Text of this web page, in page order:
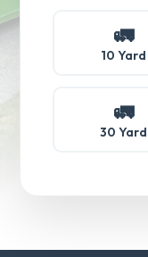
🚛
10 Yard
🚛
30 Yard